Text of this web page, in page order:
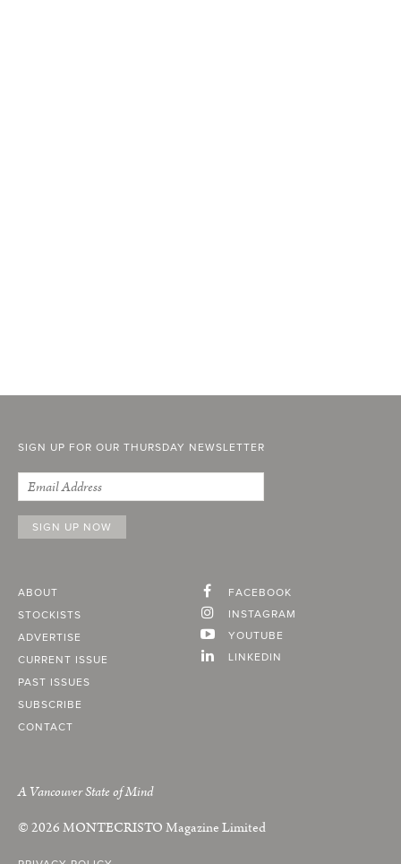
SIGN UP FOR OUR THURSDAY NEWSLETTER
ABOUT
STOCKISTS
ADVERTISE
CURRENT ISSUE
PAST ISSUES
SUBSCRIBE
CONTACT
FACEBOOK
INSTAGRAM
YOUTUBE
LINKEDIN
A Vancouver State of Mind
© 2026MONTECRISTOMagazine Limited